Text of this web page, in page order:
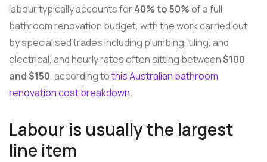
labour typically accounts for40% to 50%of a full
bathroom renovation budget, with the work carried out
by specialised trades including plumbing, tiling, and
electrical, and hourly rates often sitting between$100
and $150, according tothis Australian bathroom
renovation cost breakdown.
Labour is usually the largest
line item